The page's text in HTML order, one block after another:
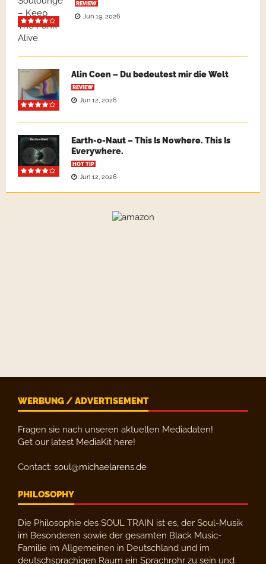
REVIEW
Jun 19, 2026
Alin Coen – Du bedeutest mir die Welt
REVIEW
Jun 12, 2026
Earth-o-Naut – This Is Nowhere. This Is
Everywhere.
HOT TIP
Jun 12, 2026
WERBUNG / ADVERTISEMENT
Fragen sie nach unseren aktuellen Mediadaten!
Get our latest MediaKit here!
Contact: soul@michaelarens.de
PHILOSOPHY
Die Philosophie des SOUL TRAIN ist es, der Soul-Musik
im Besonderen sowie der gesamten Black Music-
Familie im Allgemeinen in Deutschland und im
deutschsprachigen Raum ein Sprachrohr zu sein und